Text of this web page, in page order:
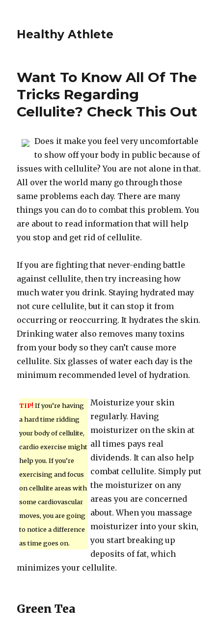
Healthy Athlete
Want To Know All Of The
Tricks Regarding
Cellulite? Check This Out
Does it make you feel very uncomfortable
to show off your body in public because of
issues with cellulite? You are not alone in that.
All over the world many go through those
same problems each day. There are many
things you can do to combat this problem. You
are about to read information that will help
you stop and get rid of cellulite.
If you are fighting that never-ending battle
against cellulite, then try increasing how
much water you drink. Staying hydrated may
not cure cellulite, but it can stop it from
occurring or reoccurring. It hydrates the skin.
Drinking water also removes many toxins
from your body so they can’t cause more
cellulite. Six glasses of water each day is the
minimum recommended level of hydration.
TIP! If you’re having
a hard time ridding
your body of cellulite,
cardio exercise might
help you. If you’re
exercising and focus
on cellulite areas with
some cardiovascular
moves, you are going
to notice a difference
as time goes on.
Moisturize your skin
regularly. Having
moisturizer on the skin at
all times pays real
dividends. It can also help
combat cellulite. Simply put
the moisturizer on any
areas you are concerned
about. When you massage
moisturizer into your skin,
you start breaking up
deposits of fat, which
minimizes your cellulite.
Green Tea